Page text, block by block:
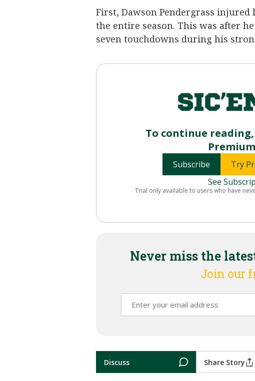
First, Dawson Pendergrass
the entire season. This was after
seven touchdowns during his
To continue reading,
Subscribe Try
See
Trial only available to users who have
Never miss the
Join our
Discuss Share Story